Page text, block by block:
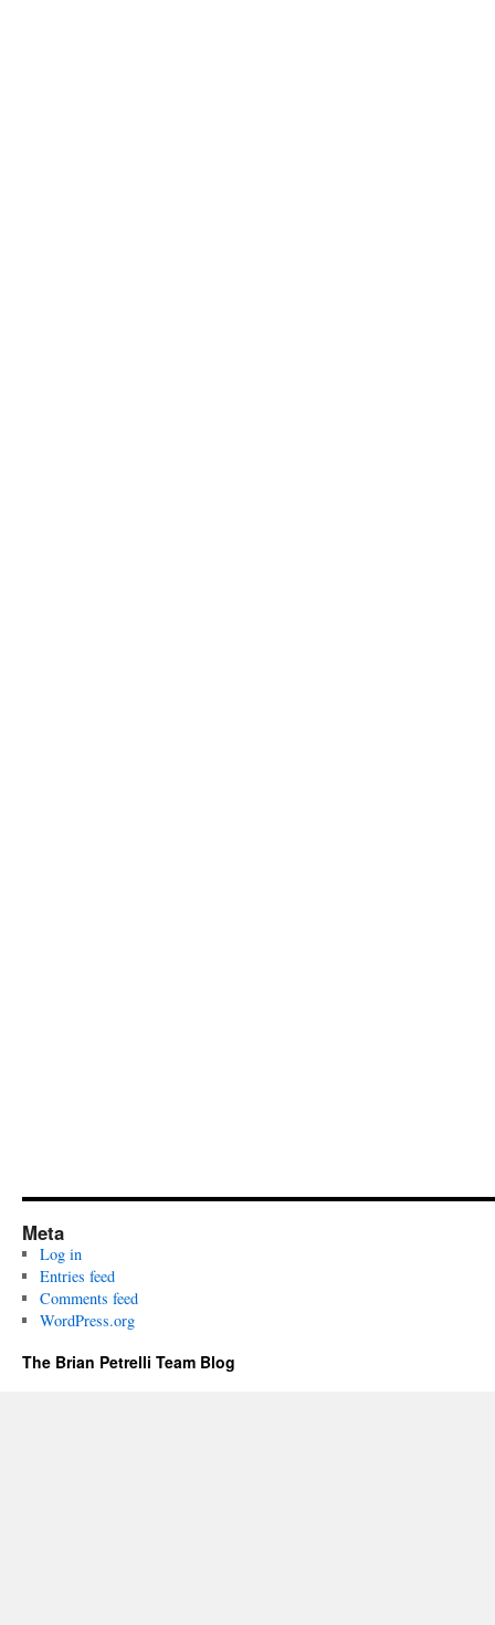
Meta
Log in
Entries feed
Comments feed
WordPress.org
The Brian Petrelli Team Blog